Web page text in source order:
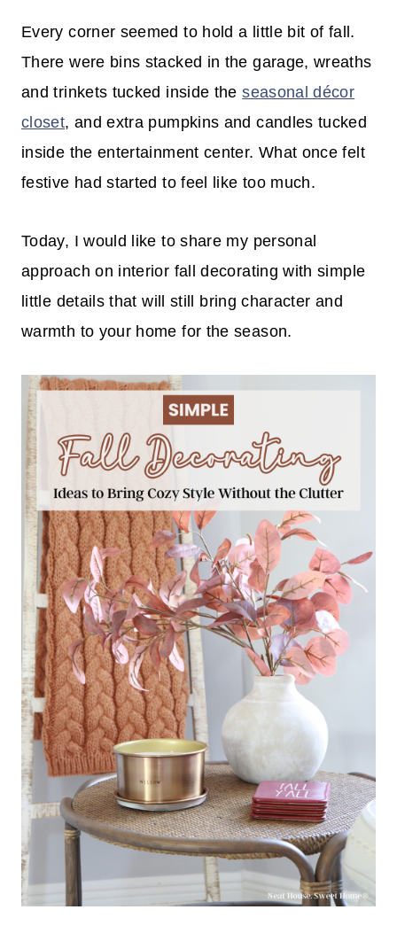
Every corner seemed to hold a little bit of fall.
There were bins stacked in the garage, wreaths
and trinkets tucked inside theseasonal décor
closet, and extra pumpkins and candles tucked
inside the entertainment center. What once felt
festive had started to feel like too much.
Today, I would like to share my personal
approach on interior fall decorating with simple
little details that will still bring character and
warmth to your home for the season.